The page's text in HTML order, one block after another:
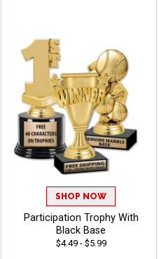
SHOP NOW
Participation Trophy With
Black Base
$4.49 - $5.99